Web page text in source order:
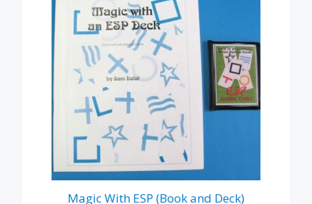
Magic With ESP (Book and Deck)